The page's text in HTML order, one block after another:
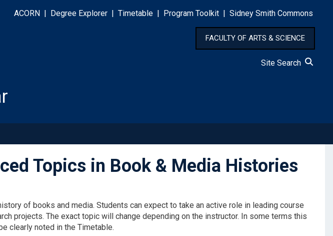
ACORN Degree Explorer Timetable Program Toolkit Sidney Smith Commons
FACULTY OF ARTS & SCIENCE
Site Search
Topics in Book & Media Histories
of books and media. Students can expect to take an active role in leading course
projects. The exact topic will change depending on the instructor. In some terms this
clearly noted in the Timetable.